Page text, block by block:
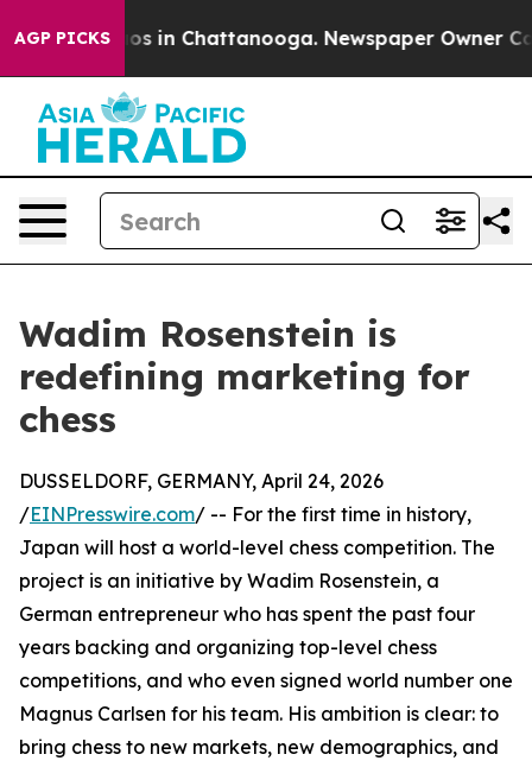
AGP PICKS
Chaos in Chattanooga. Newspaper Owner
Wadim Rosenstein is
redefining marketing for
chess
DUSSELDORF, GERMANY, April 24, 2026
/EINPresswire.com/ -- For the first time in history,
Japan will host a world-level chess competition. The
project is an initiative by Wadim Rosenstein, a
German entrepreneur who has spent the past four
years backing and organizing top-level chess
competitions, and who even signed world number one
Magnus Carlsen for his team. His ambition is clear: to
bring chess to new markets, new demographics, and